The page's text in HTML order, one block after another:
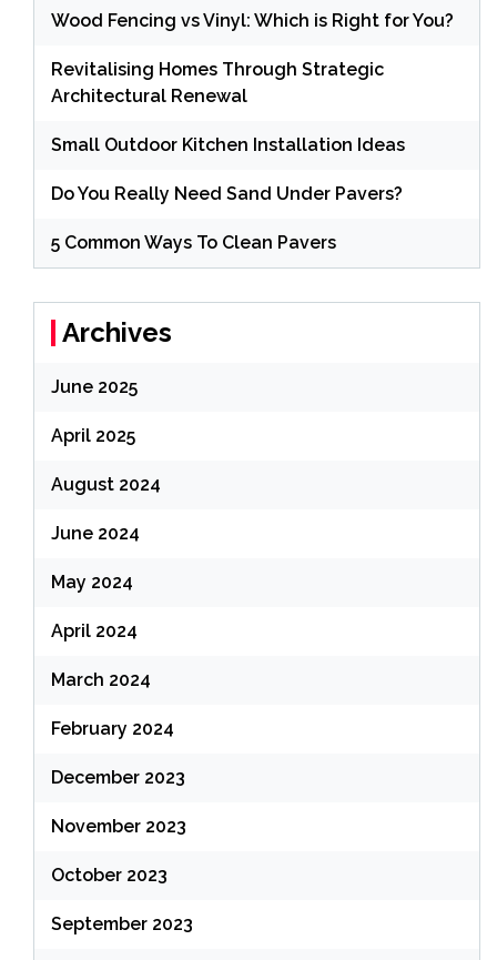
Wood Fencing vs Vinyl: Which is Right for You?
Revitalising Homes Through Strategic
Architectural Renewal
Small Outdoor Kitchen Installation Ideas
Do You Really Need Sand Under Pavers?
5 Common Ways To Clean Pavers
Archives
June 2025
April 2025
August 2024
June 2024
May 2024
April 2024
March 2024
February 2024
December 2023
November 2023
October 2023
September 2023